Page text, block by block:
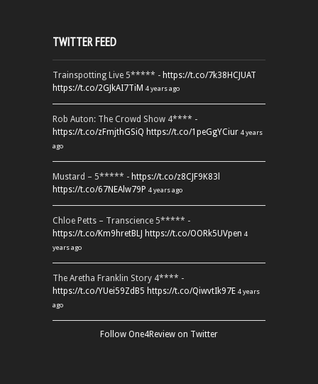
TWITTER FEED
Trainspotting Live 5***** - https://t.co/7k38HCJUAT
https://t.co/2GJkAI7TiM 4 years ago
Rob Auton: The Crowd Show 4**** -
https://t.co/zFmjthGSiQ https://t.co/1peGgYCiur 4 years
ago
Mustard – 5***** - https://t.co/z8CJF9K83l
https://t.co/67NEAlw79P 4 years ago
Chloe Petts – Transcience 5***** -
https://t.co/Km9hretBLJ https://t.co/OORk5UVpen 4
years ago
The Aretha Franklin Story 4**** -
https://t.co/YUei59ZdB5 https://t.co/QiwvtIk97E 4 years
ago
Follow One4Review on Twitter